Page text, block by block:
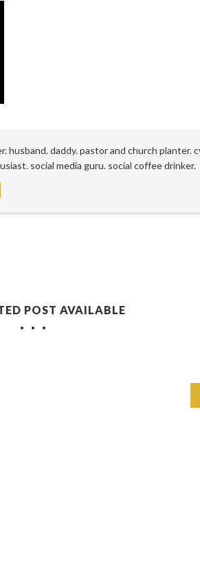
husband. daddy. pastor and church planter.
social media guru. social coffee drinker.
POST AVAILABLE